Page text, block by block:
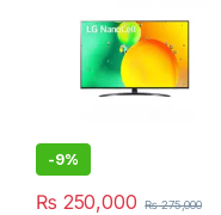
-9%
₨ 250,000 ₨275,000